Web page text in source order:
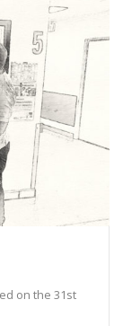
on the 31st